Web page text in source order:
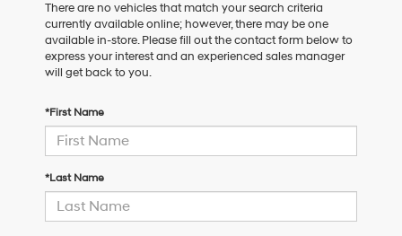
There are no vehicles that match your search criteria
currently available online; however, there may be one
available in-store. Please fill out the contact form below to
express your interest and an experienced sales manager
will get back to you.
*First Name
*Last Name